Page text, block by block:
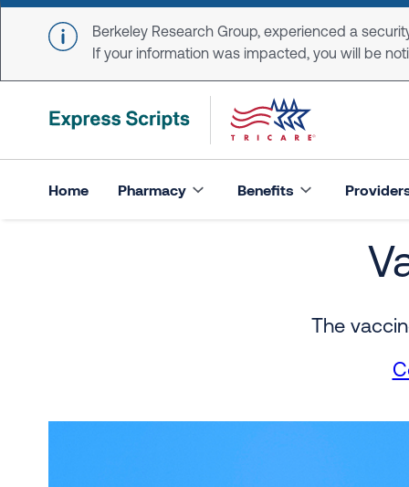
Skip to main content
Berkeley Research Group, experienced a
If your information was impacted, you will be
Home Pharmacy Benefits
Vaccine Resource
The